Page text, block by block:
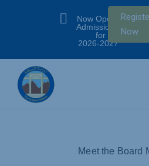

Now Open:
Admissions
for SY
2026-2027
Now
Meet the Board